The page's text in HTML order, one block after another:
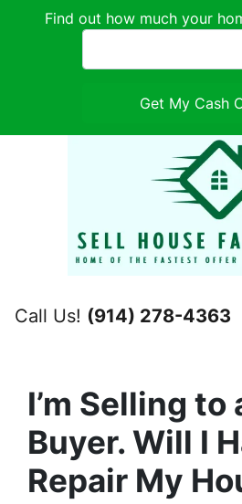
Find out how much your
Call Us! (914) 278-4363
I’m Selling to
Buyer. Will I
Repair My